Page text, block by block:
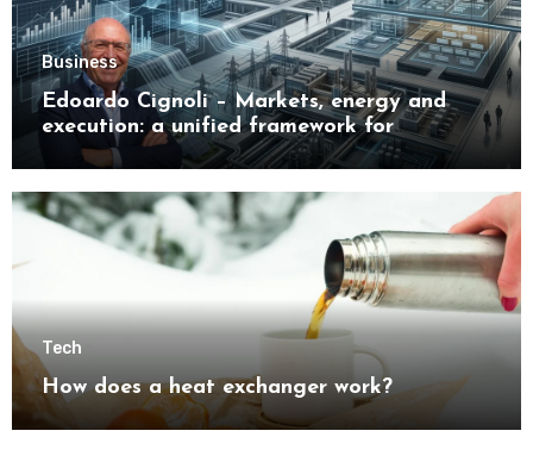
Business
Edoardo Cignoli – Markets, energy and
execution: a unified framework for
understanding modern industrial
transformation
Tech
How does a heat exchanger work?